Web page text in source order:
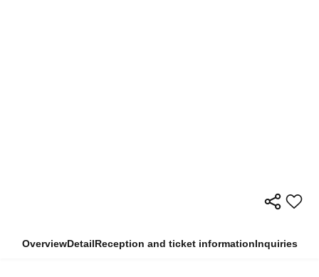
OverviewDetailReception and ticket informationInquiries